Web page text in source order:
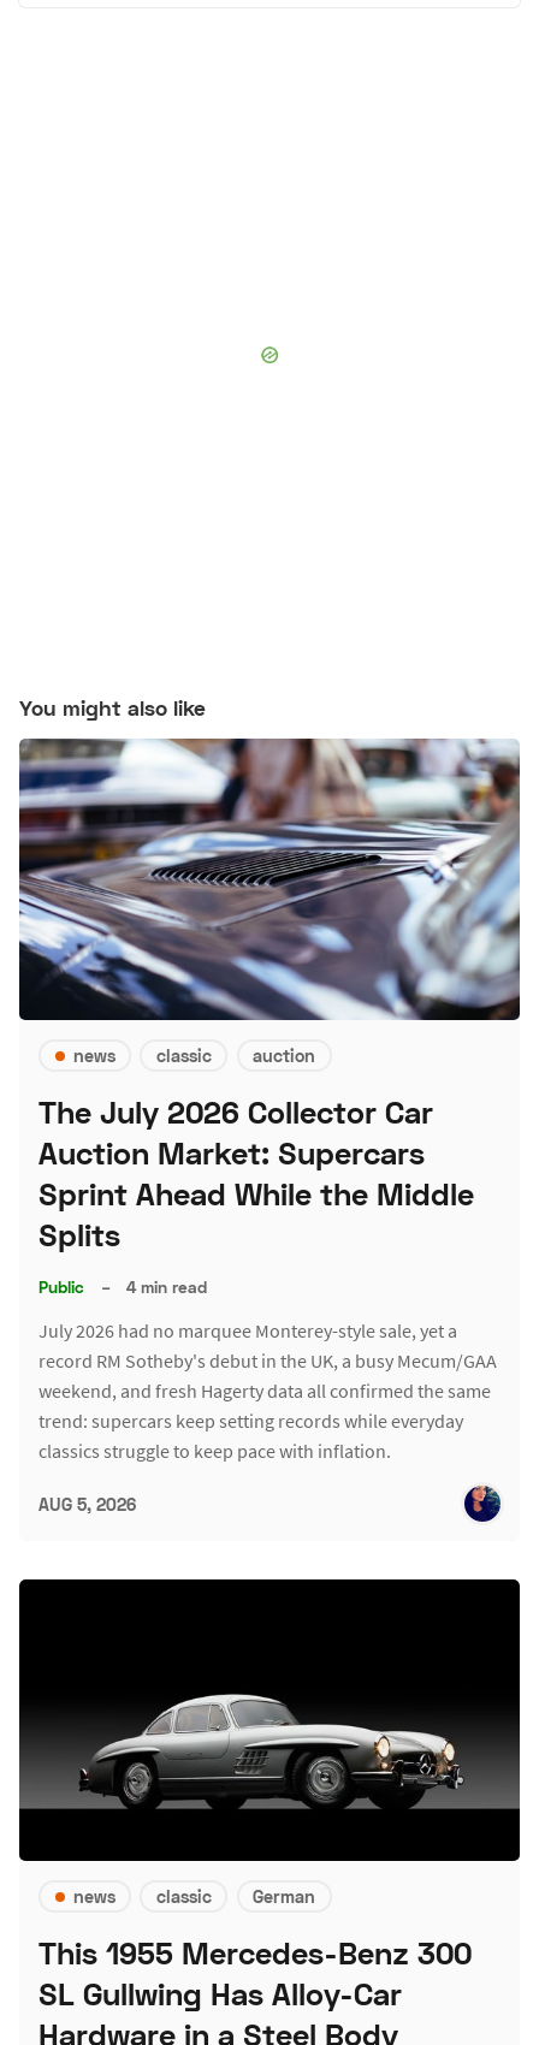
You might also like
news classic auction
The July 2026 Collector Car
Auction Market: Supercars
Sprint Ahead While the Middle
Splits
Public – 4 min read
July 2026 had no marquee Monterey-style sale, yet a
record RM Sotheby's debut in the UK, a busy Mecum/GAA
weekend, and fresh Hagerty data all confirmed the same
trend: supercars keep setting records while everyday
classics struggle to keep pace with inflation.
AUG 5, 2026
news classic German
This 1955 Mercedes-Benz 300
SL Gullwing Has Alloy-Car
Hardware in a Steel Body